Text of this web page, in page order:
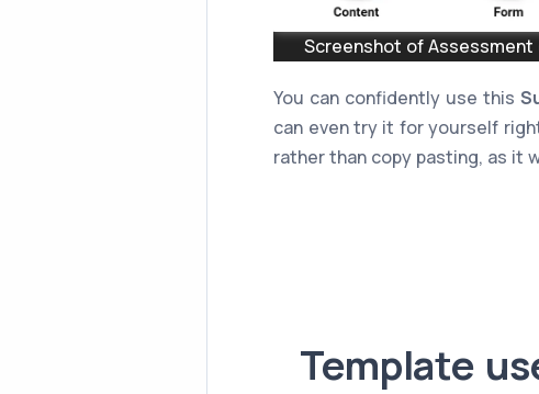
Screenshot of Assessment
You can confidently use this
can even try it for yourself
rather than copy pasting, as it
Template